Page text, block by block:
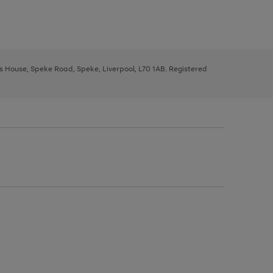
Speke Road, Speke, Liverpool, L70 1AB. Registered